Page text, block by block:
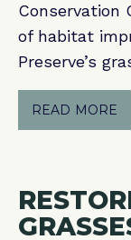
Conservation
of habitat
Preserve’s
READ MORE